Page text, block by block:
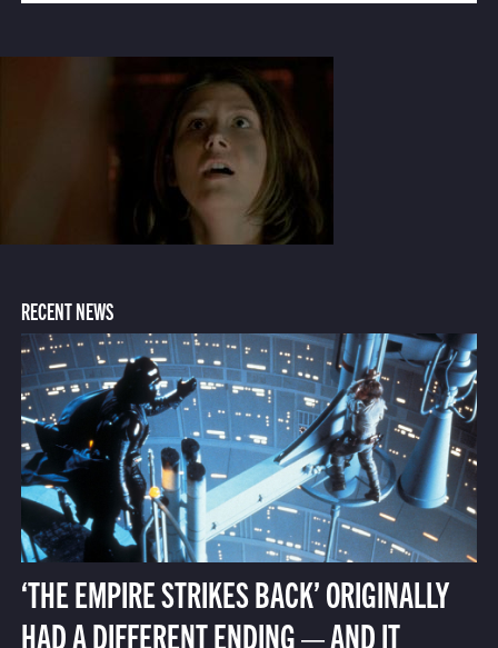
RECENT NEWS
‘THE EMPIRE STRIKES BACK’ ORIGINALLY
HAD A DIFFERENT ENDING — AND IT